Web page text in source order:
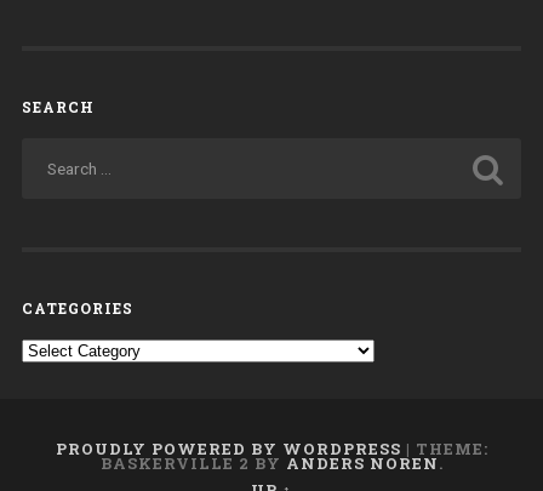
SEARCH
CATEGORIES
Categories
PROUDLY POWERED BY WORDPRESS | THEME:
BASKERVILLE 2 BY ANDERS NOREN.